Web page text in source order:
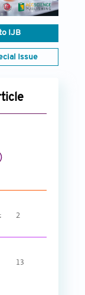
IJB
Issue
2
13